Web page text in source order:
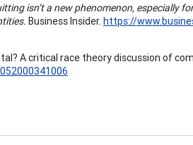
isn’t a new phenomenon, especially
Business Insider. https://
A critical race theory discussion of